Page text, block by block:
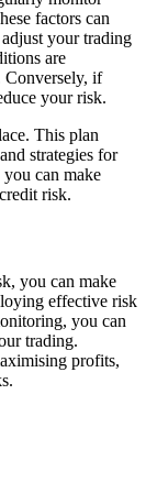
factors can
your trading
are
Conversely, if
your risk.
This plan
strategies for
can make
risk.
you can make
effective risk
you can
trading.
profits,